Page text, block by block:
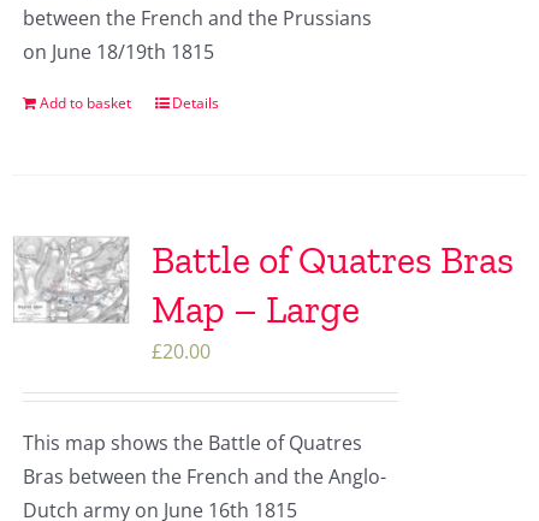
between the French and the Prussians
on June 18/19th 1815
Add to basket Details
Battle of Quatres Bras
Map – Large
£20.00
This map shows the Battle of Quatres
Bras between the French and the Anglo-
Dutch army on June 16th 1815